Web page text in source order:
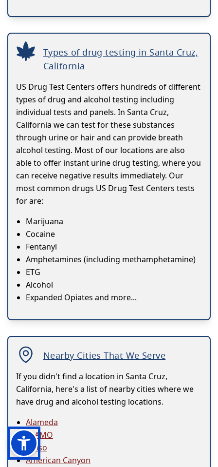
Types of drug testing in Santa Cruz,
California
US Drug Test Centers offers hundreds of different
types of drug and alcohol testing including
individual tests and panels. In Santa Cruz,
California we can test for these substances
through urine or hair and can provide breath
alcohol testing. Most of our locations are also
able to offer instant urine drug testing, where you
can receive negative results immediately. Our
most common drugs US Drug Test Centers tests
for are:
Marijuana
Cocaine
Fentanyl
Amphetamines (including methamphetamine)
ETG
Alcohol
Expanded Opiates and more...
Nearby Cities That We Serve
If you didn't find a location in Santa Cruz,
California, here's a list of nearby cities where we
have drug and alcohol testing locations.
Alameda
ALAMO
Alviso
American Canyon